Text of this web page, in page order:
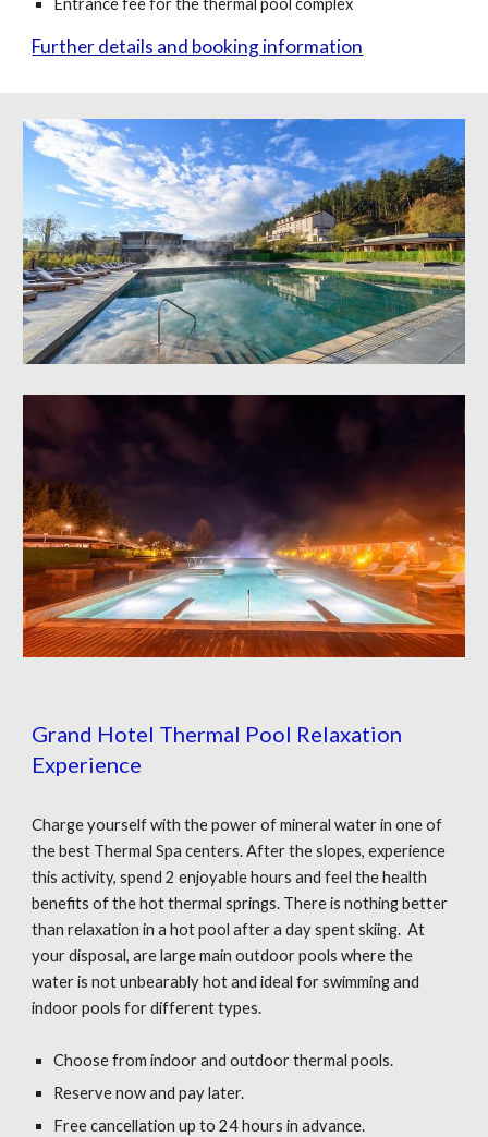
Entrance fee for the thermal pool complex
Further details and booking information
Grand Hotel Thermal Pool Relaxation
Experience
Charge yourself with the power of mineral water in one of
the best Thermal Spa centers. After the slopes, experience
this activity, spend 2 enjoyable hours and feel the health
benefits of the hot thermal springs. There is nothing better
than relaxation in a hot pool after a day spent skiing. At
your disposal, are large main outdoor pools where the
water is not unbearably hot and ideal for swimming and
indoor pools for different types.
Choose from indoor and outdoor thermal pools.
Reserve now and pay later.
Free cancellation up to 24 hours in advance.